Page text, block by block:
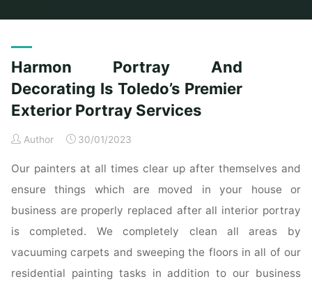
Harmon Portray And
Decorating Is Toledo’s Premier
Exterior Portray Services
Author 30/01/2023
Our painters at all times clear up after themselves and
ensure things which are moved in your house or
business are properly replaced after all interior portray
is completed. We completely clean all areas by
vacuuming carpets and sweeping the floors in all of our
residential painting tasks in addition to our business